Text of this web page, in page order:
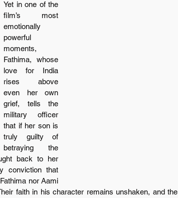
Yet in one of the
film’s most
emotionally
powerful
moments,
Fathima, whose
love for India
rises above
even her own
grief, tells the
military officer
that if her son is
truly guilty of
betraying the
back to her
conviction that
nor Aami
faith in his character remains unshaken, and the